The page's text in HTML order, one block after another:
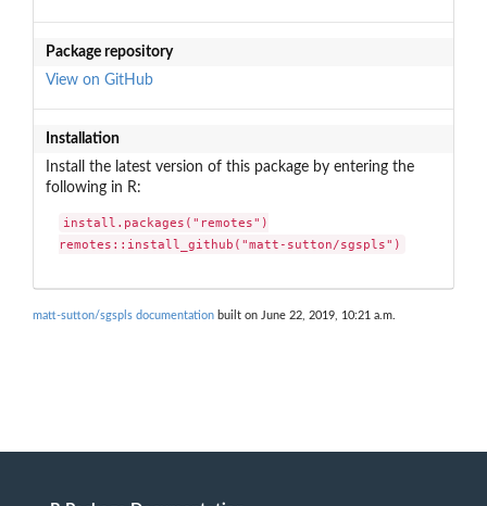
Package repository
View on GitHub
Installation
Install the latest version of this package by entering the
following in R:
install.packages("remotes")
remotes::install_github("matt-sutton/sgspls")
matt-sutton/sgspls documentation built on June 22, 2019, 10:21 a.m.